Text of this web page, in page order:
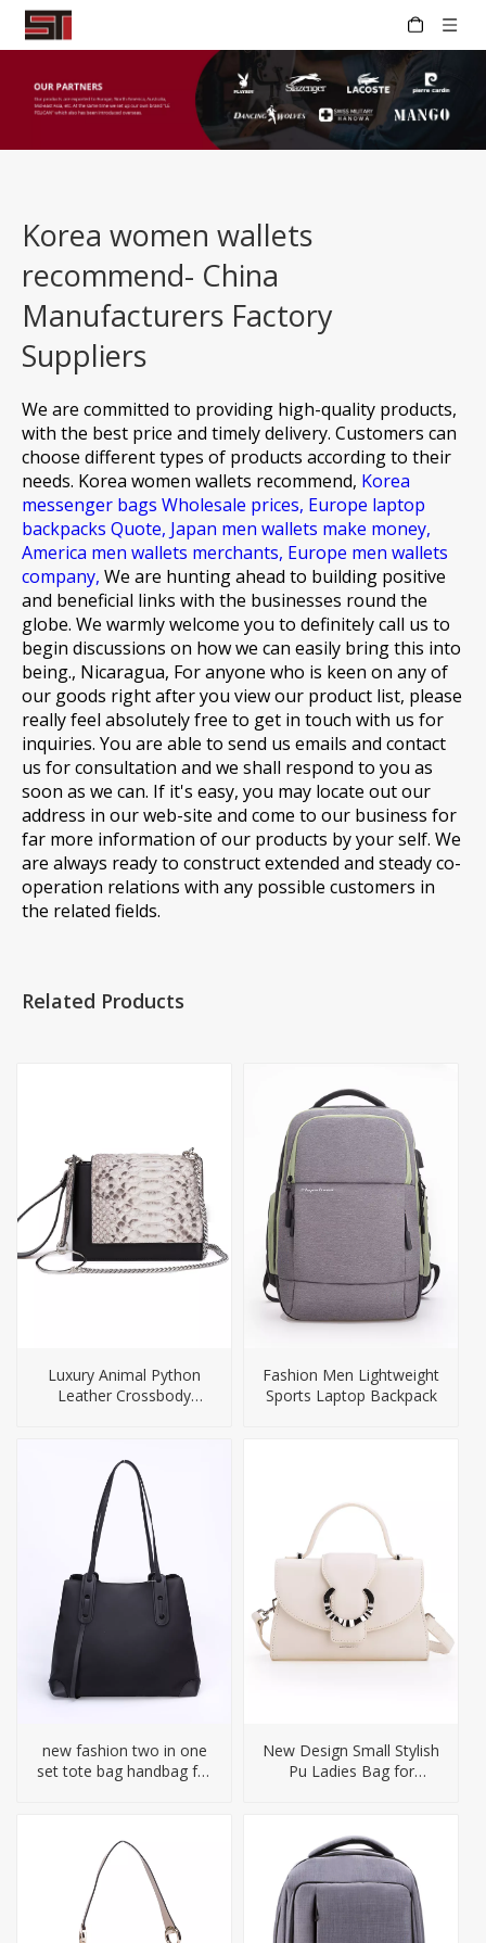
Korea women wallets
recommend- China
Manufacturers Factory
Suppliers
We are committed to providing high-quality products,
with the best price and timely delivery. Customers can
choose different types of products according to their
needs. Korea women wallets recommend, Korea
messenger bags Wholesale prices, Europe laptop
backpacks Quote, Japan men wallets make money,
America men wallets merchants, Europe men wallets
company, We are hunting ahead to building positive
and beneficial links with the businesses round the
globe. We warmly welcome you to definitely call us to
begin discussions on how we can easily bring this into
being., Nicaragua, For anyone who is keen on any of
our goods right after you view our product list, please
really feel absolutely free to get in touch with us for
inquiries. You are able to send us emails and contact
us for consultation and we shall respond to you as
soon as we can. If it's easy, you may locate out our
address in our web-site and come to our business for
far more information of our products by your self. We
are always ready to construct extended and steady co-
operation relations with any possible customers in
the related fields.
Related Products
Luxury Animal Python
Leather Crossbody
Fashion Men Lightweight
Sports Laptop Backpack
new fashion two in one
set tote bag handbag for
New Design Small Stylish
Pu Ladies Bag for